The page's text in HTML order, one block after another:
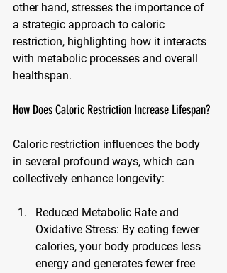
other hand, stresses the importance of
a strategic approach to caloric
restriction, highlighting how it interacts
with metabolic processes and overall
healthspan.
How Does Caloric Restriction Increase Lifespan?
Caloric restriction influences the body
in several profound ways, which can
collectively enhance longevity:
Reduced Metabolic Rate and
Oxidative Stress: By eating fewer
calories, your body produces less
energy and generates fewer free